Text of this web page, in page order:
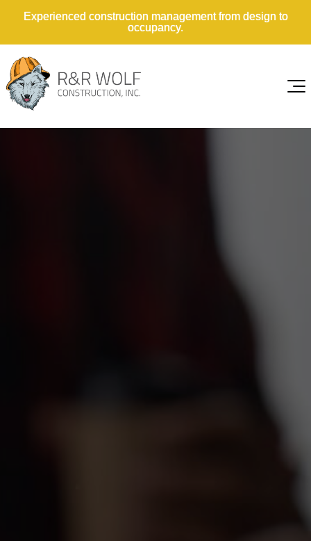
Experienced construction management from design to
occupancy.